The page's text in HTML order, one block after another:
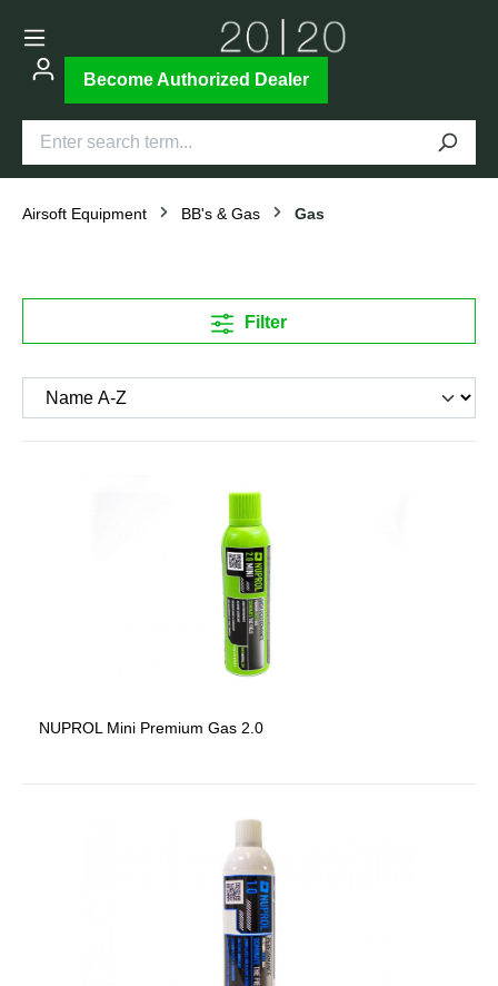
Become Authorized Dealer
Airsoft Equipment BB's & Gas Gas
Filter
NUPROL Mini Premium Gas 2.0